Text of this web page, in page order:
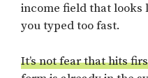
income field that looks
you typed too fast.
It’s not fear that hits